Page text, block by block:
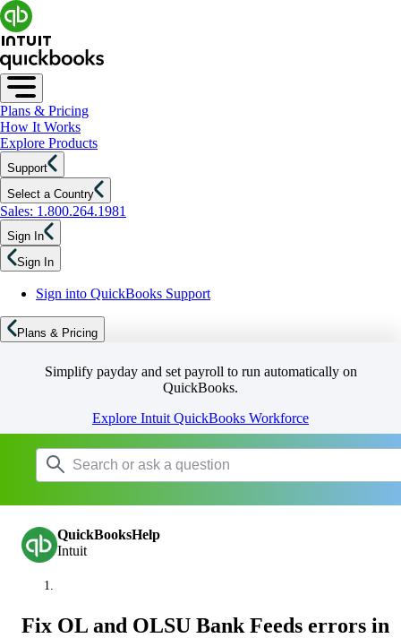
Plans & Pricing
How It Works
Explore Products
Support
Select a Country
Sales: 1.800.264.1981
Sign In
Sign In
Sign into QuickBooks Support
Plans & Pricing
Simplify payday and set payroll to run automatically on
QuickBooks.
Explore Intuit QuickBooks Workforce
QuickBooksHelp
Intuit
Fix OL and OLSU Bank Feeds errors in